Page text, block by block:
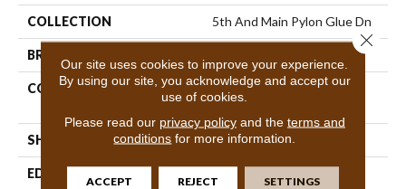
COLLECTION 5th And Main Pylon Glue Dn
BRAND
CONSTRUCTION
Heavy Commercial Luxury
Vinyl
SHAPE Plank
EDGE
Our site uses cookies to improve your experience.
By using our site, you acknowledge and accept our
use of cookies.
Please read our privacy policyand the terms and
conditions for more information.
ACCEPT REJECT SETTINGS
Close